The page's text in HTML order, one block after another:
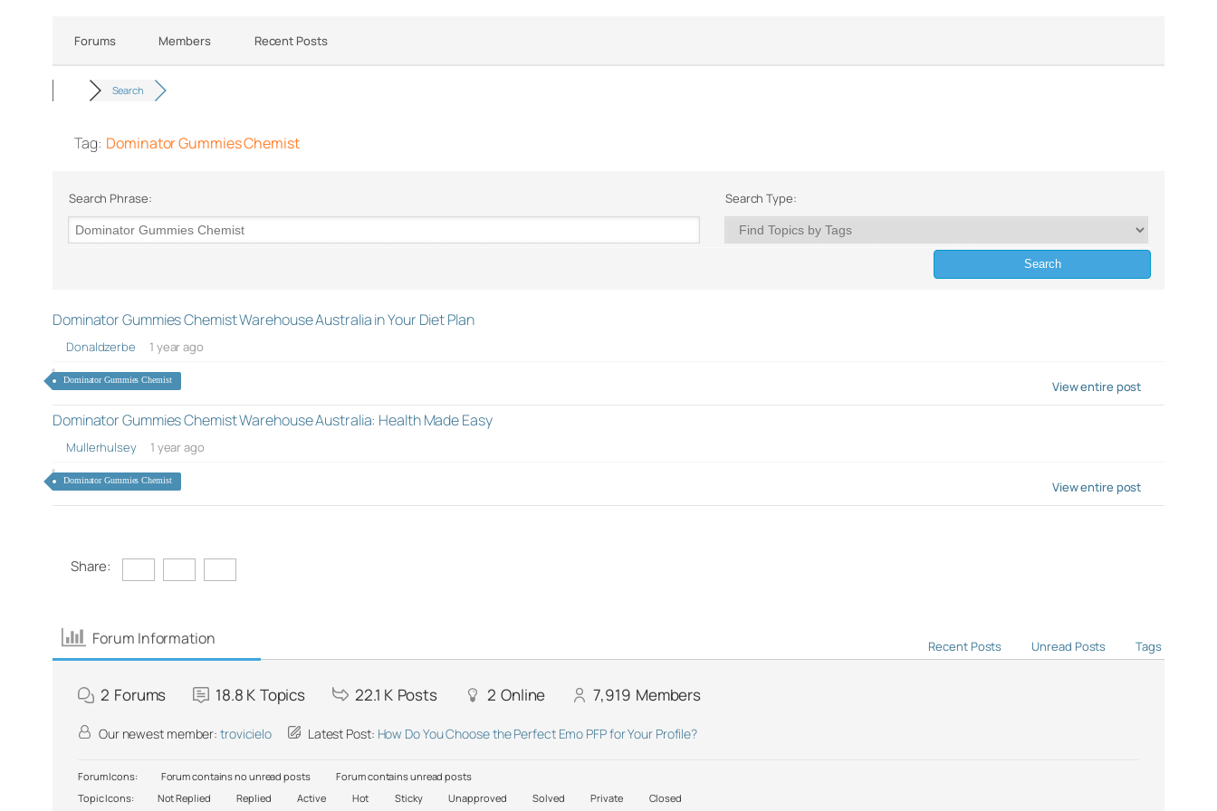
Forums Members Recent Posts
Search
Tag: Dominator Gummies Chemist
Search Phrase: Search Type:
Dominator Gummies Chemist Warehouse Australia in Your Diet Plan
Donaldzerbe 1 year ago
Dominator Gummies Chemist View entire post
Dominator Gummies Chemist Warehouse Australia: Health Made Easy
Mullerhulsey 1 year ago
Dominator Gummies Chemist View entire post
Share:
Forum Information Recent Posts Unread Posts Tags
2 Forums 18.8 K Topics 22.1 K Posts 2 Online 7,919 Members
Our newest member: trovicielo Latest Post: How Do You Choose the Perfect Emo PFP for Your Profile?
Forum Icons: Forum contains no unread posts
Forum contains unread posts
Topic Icons:
Not Replied Replied Active Hot Sticky Unapproved Solved Private Closed